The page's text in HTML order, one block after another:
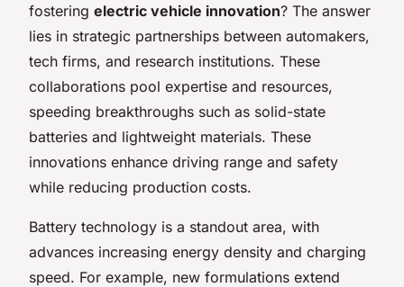
fostering electric vehicle innovation? The answer
lies in strategic partnerships between automakers,
tech firms, and research institutions. These
collaborations pool expertise and resources,
speeding breakthroughs such as solid-state
batteries and lightweight materials. These
innovations enhance driving range and safety
while reducing production costs.
Battery technology is a standout area, with
advances increasing energy density and charging
speed. For example, new formulations extend